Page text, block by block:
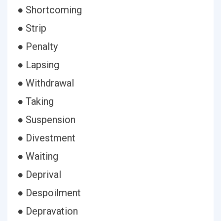
● Shortcoming
● Strip
● Penalty
● Lapsing
● Withdrawal
● Taking
● Suspension
● Divestment
● Waiting
● Deprival
● Despoilment
● Depravation